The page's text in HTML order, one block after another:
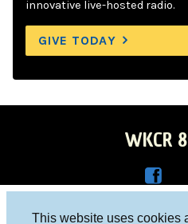
This website uses cookies
innovative live-hosted radio.
GIVE TODAY
WKCR
Columbia University, New York,